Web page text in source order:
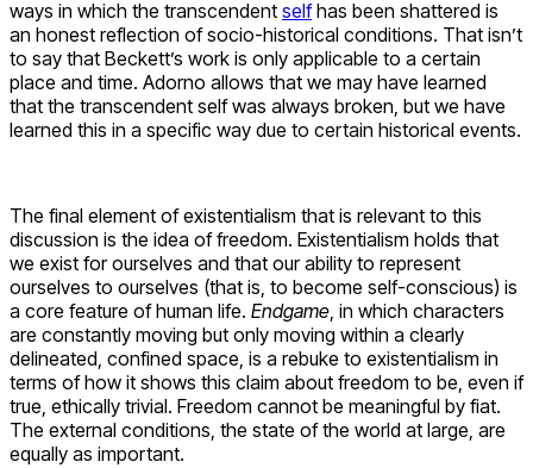
ways in which the transcendent selfhas been shattered is
an honest reflection of socio-historical conditions. That isn’t
to say that Beckett’s work is only applicable to a certain
place and time. Adorno allows that we may have learned
that the transcendent self was always broken, but we have
learned this in a specific way due to certain historical events.
The final element of existentialism that is relevant to this
discussion is the idea of freedom. Existentialism holds that
we exist for ourselves and that our ability to represent
ourselves to ourselves (that is, to become self-conscious) is
a core feature of human life. Endgame, in which characters
are constantly moving but only moving within a clearly
delineated, confined space, is a rebuke to existentialism in
terms of how it shows this claim about freedom to be, even if
true, ethically trivial. Freedom cannot be meaningful by fiat.
The external conditions, the state of the world at large, are
equally as important.